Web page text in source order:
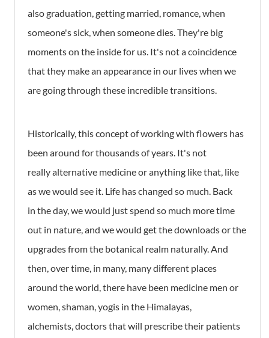
also graduation, getting married, romance, when
someone's sick, when someone dies. They're big
moments on the inside for us. It's not a coincidence
that they make an appearance in our lives when we
are going through these incredible transitions.
Historically, this concept of working with flowers has
been around for thousands of years. It's not
really alternative medicine or anything like that, like
as we would see it. Life has changed so much. Back
in the day, we would just spend so much more time
out in nature, and we would get the downloads or the
upgrades from the botanical realm naturally. And
then, over time, in many, many different places
around the world, there have been medicine men or
women, shaman, yogis in the Himalayas,
alchemists, doctors that will prescribe their patients